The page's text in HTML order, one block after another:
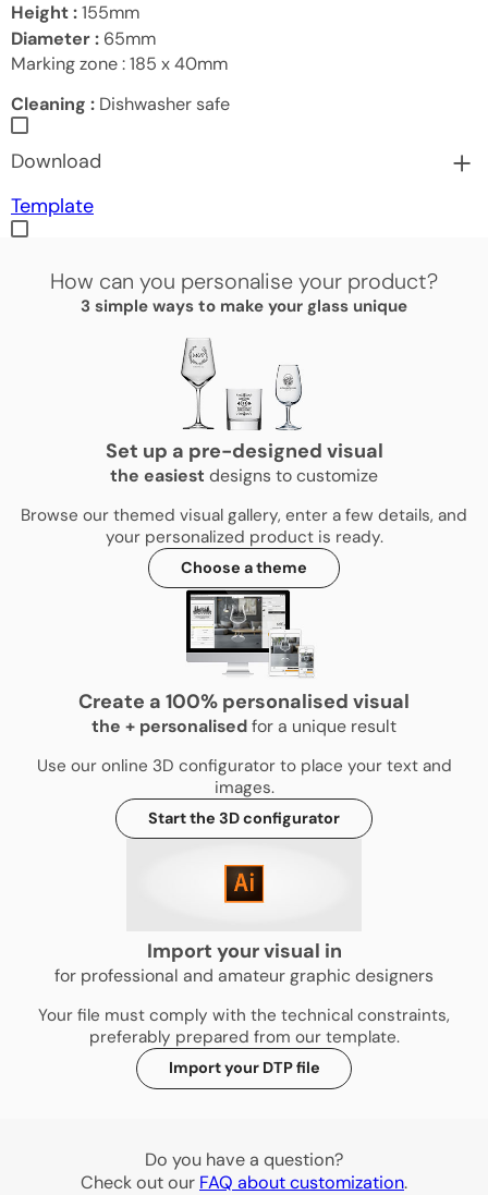
Height :155mm
Diameter : 65mm
Marking zone :185 x 40mm
Cleaning : Dishwasher safe
Download
Template
How can you personalise your product?
3 simple ways to make your glass unique
Set up a pre-designed visual
the easiest designs to customize
Browse our themed visual gallery, enter a few details, and
your personalized product is ready.
Choose a theme
Create a 100% personalised visual
the + personalisedfor a unique result
Use our online 3D configurator to place your text and
images.
Start the 3D configurator
Import your visual in
for professional and amateur graphic designers
Your file must comply with the technical constraints,
preferably prepared from our template.
Import your DTP file
Do you have a question?
Check out our FAQ about customization.